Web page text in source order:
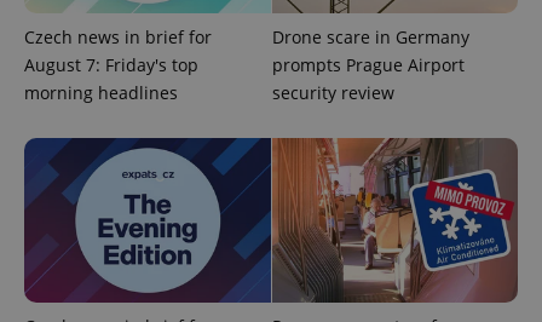
Czech news in brief for
August 7: Friday's top
morning headlines
Drone scare in Germany
prompts Prague Airport
security review
add_logo_profile_modal_displayed